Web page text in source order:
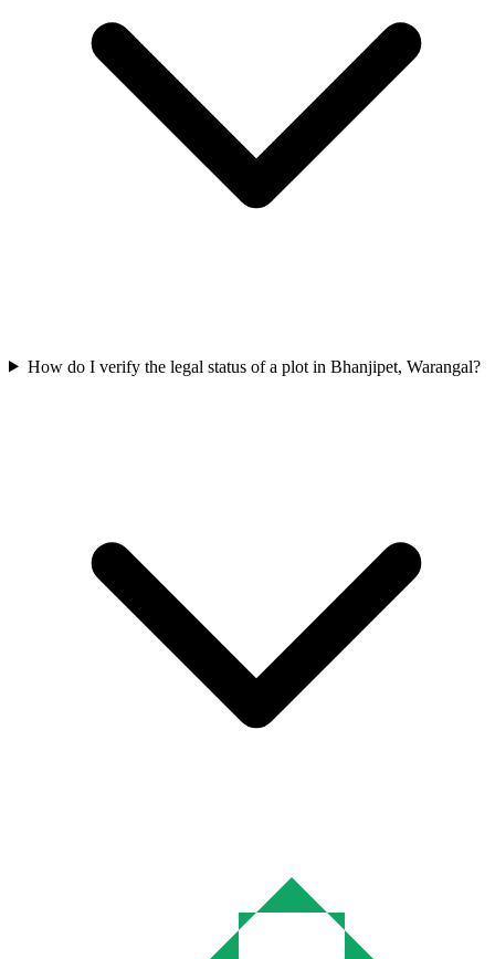
How do I verify the legal status of a plot in Bhanjipet, Warangal?